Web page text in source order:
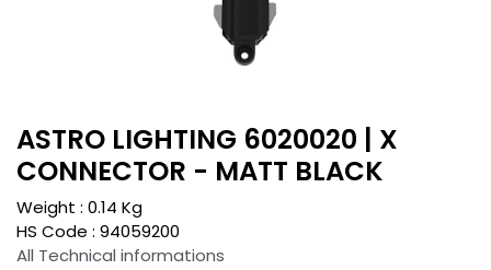
ASTRO LIGHTING 6020020 | X
CONNECTOR - MATT BLACK
Weight : 0.14 Kg
HS Code : 94059200
All Technical informations